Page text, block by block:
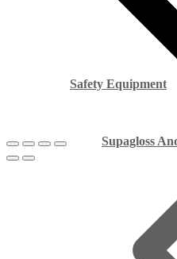
Supagloss
Safety Equipment